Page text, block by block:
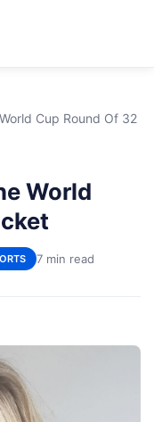
Cup Round Of 32
World
7 min read